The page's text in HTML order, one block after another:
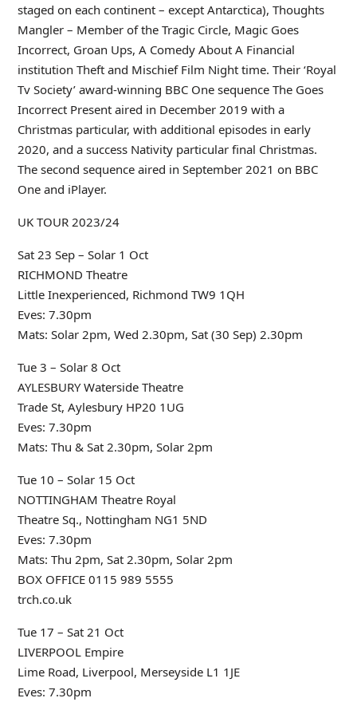
staged on each continent – except Antarctica), Thoughts
Mangler – Member of the Tragic Circle, Magic Goes
Incorrect, Groan Ups, A Comedy About A Financial
institution Theft and Mischief Film Night time. Their ‘Royal
Tv Society’ award-winning BBC One sequence The Goes
Incorrect Present aired in December 2019 with a
Christmas particular, with additional episodes in early
2020, and a success Nativity particular final Christmas.
The second sequence aired in September 2021 on BBC
One and iPlayer.
UK TOUR 2023/24
Sat 23 Sep – Solar 1 Oct
RICHMOND Theatre
Little Inexperienced, Richmond TW9 1QH
Eves: 7.30pm
Mats: Solar 2pm, Wed 2.30pm, Sat (30 Sep) 2.30pm
Tue 3 – Solar 8 Oct
AYLESBURY Waterside Theatre
Trade St, Aylesbury HP20 1UG
Eves: 7.30pm
Mats: Thu & Sat 2.30pm, Solar 2pm
Tue 10 – Solar 15 Oct
NOTTINGHAM Theatre Royal
Theatre Sq., Nottingham NG1 5ND
Eves: 7.30pm
Mats: Thu 2pm, Sat 2.30pm, Solar 2pm
BOX OFFICE 0115 989 5555
trch.co.uk
Tue 17 – Sat 21 Oct
LIVERPOOL Empire
Lime Road, Liverpool, Merseyside L1 1JE
Eves: 7.30pm